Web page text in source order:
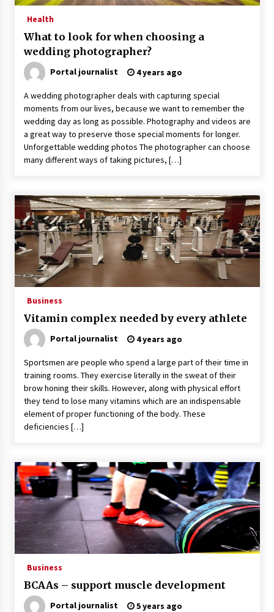
Health
What to look for when choosing a
wedding photographer?
Portal journalist 4 years ago
A wedding photographer deals with capturing special
moments from our lives, because we want to remember the
wedding day as long as possible. Photography and videos are
a great way to preserve those special moments for longer.
Unforgettable wedding photos The photographer can choose
many different ways of taking pictures, […]
Business
Vitamin complex needed by every athlete
Portal journalist 4 years ago
Sportsmen are people who spend a large part of their time in
training rooms. They exercise literally in the sweat of their
brow honing their skills. However, along with physical effort
they tend to lose many vitamins which are an indispensable
element of proper functioning of the body. These
deficiencies […]
Business
BCAAs – support muscle development
Portal journalist 5 years ago